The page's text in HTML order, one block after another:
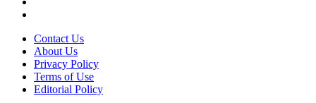
Contact Us
About Us
Privacy Policy
Terms of Use
Editorial Policy